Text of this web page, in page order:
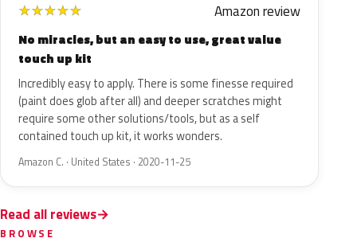
★★★★★ Amazon review
No miracles, but an easy to use, great value
touch up kit
Incredibly easy to apply. There is some finesse required
(paint does glob after all) and deeper scratches might
require some other solutions/tools, but as a self
contained touch up kit, it works wonders.
Amazon C. · United States · 2020-11-25
Read all reviews
BROWSE